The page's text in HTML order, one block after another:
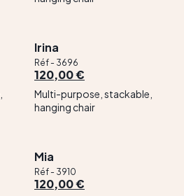
Irina
Réf - 3696
120,00 €
Multi-purpose, stackable,
hanging chair
Mia
Réf - 3910
120,00 €